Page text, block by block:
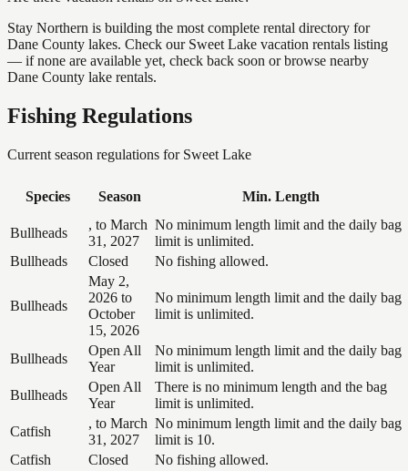
Stay Northern is building the most complete rental directory for
Dane County lakes. Check our Sweet Lake vacation rentals listing
— if none are available yet, check back soon or browse nearby
Dane County lake rentals.
Fishing Regulations
Current season regulations for Sweet Lake
Species Season Min. Length
Bullheads
, to March
31, 2027
No minimum length limit and the daily bag
limit is unlimited.
Bullheads
Closed No fishing allowed.
Bullheads
May 2,
2026 to
October
15, 2026
No minimum length limit and the daily bag
limit is unlimited.
Bullheads
Open All
Year
No minimum length limit and the daily bag
limit is unlimited.
Bullheads
Open All
Year
There is no minimum length and the bag
limit is unlimited.
Catfish
, to March
31, 2027
No minimum length limit and the daily bag
limit is 10.
Catfish
Closed No fishing allowed.